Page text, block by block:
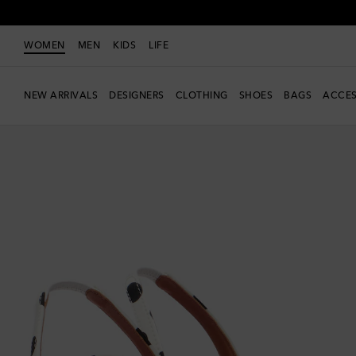
WOMEN MEN KIDS LIFE
NEW ARRIVALS DESIGNERS CLOTHING SHOES BAGS